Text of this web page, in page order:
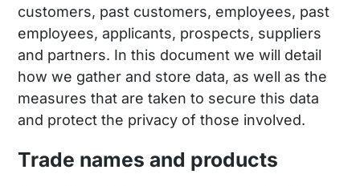
customers, past customers, employees, past
employees, applicants, prospects, suppliers
and partners. In this document we will detail
how we gather and store data, as well as the
measures that are taken to secure this data
and protect the privacy of those involved.
Trade names and products